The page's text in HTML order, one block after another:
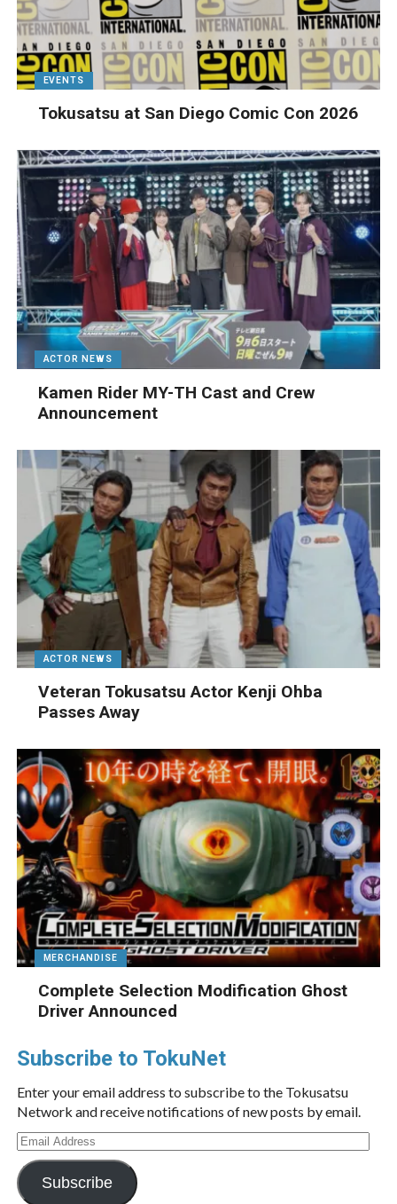
EVENTS
Tokusatsu at San Diego Comic Con 2026
ACTOR NEWS
Kamen Rider MY-TH Cast and Crew
Announcement
ACTOR NEWS
Veteran Tokusatsu Actor Kenji Ohba
Passes Away
MERCHANDISE
Complete Selection Modification Ghost
Driver Announced
Subscribe to TokuNet
Enter your email address to subscribe to the Tokusatsu
Network and receive notifications of new posts by email.
Email
Address
Subscribe